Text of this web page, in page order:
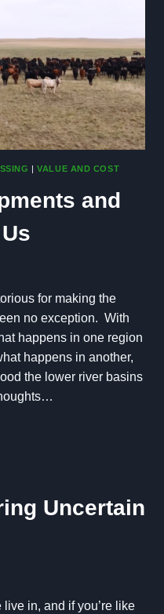
|VALUE AND COST
and
for making the
no exception. With
happens in one region
happens in another,
the lower river basins
Uncertain
in, and if you’re like